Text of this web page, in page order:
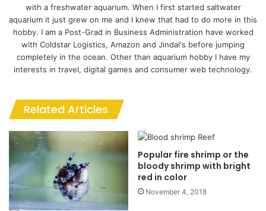
with a freshwater aquarium. When I first started saltwater
aquarium it just grew on me and I knew that had to do more in this
hobby. I am a Post-Grad in Business Administration have worked
with Coldstar Logistics, Amazon and Jindal's before jumping
completely in the ocean. Other than aquarium hobby I have my
interests in travel, digital games and consumer web technology.
Related Articles
Popular fire shrimp or the
bloody shrimp with bright
red in color
November 4, 2018